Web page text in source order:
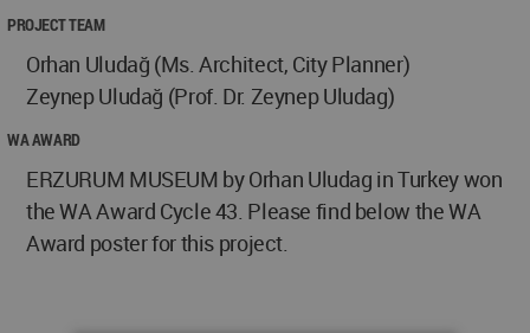
PROJECT TEAM
Orhan Uludağ (Ms. Architect, City Planner)
Zeynep Uludağ (Prof. Dr. Zeynep Uludag)
WA AWARD
ERZURUM MUSEUM by Orhan Uludag in Turkey won
the WA Award Cycle 43. Please find below the WA
Award poster for this project.